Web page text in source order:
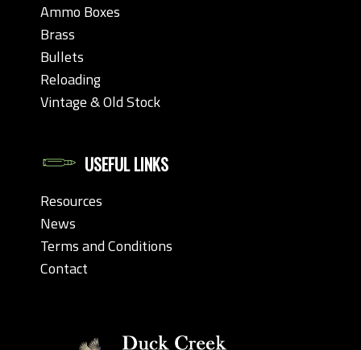
Ammo Boxes
Brass
Bullets
Reloading
Vintage & Old Stock
USEFUL LINKS
Resources
News
Terms and Conditions
Contact